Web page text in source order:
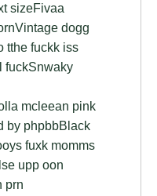
sizeFivaa
dogg
tthe fuckk iss
fuckSnwaky
mcleean pink
by phpbbBlack
fuxk momms
upp oon
prn